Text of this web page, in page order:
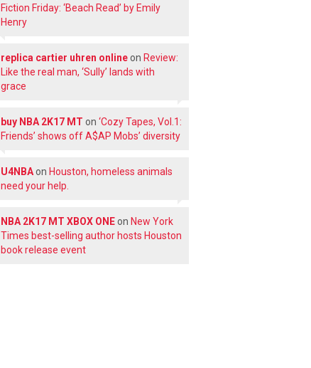
Fiction Friday: ‘Beach Read’ by Emily
Henry
replica cartier uhren onlineon Review:
Like the real man, ‘Sully’ lands with
grace
buy NBA 2K17 MT on ‘Cozy Tapes, Vol.1:
Friends’ shows off A$AP Mobs’ diversity
U4NBAon Houston, homeless animals
need your help.
NBA 2K17 MT XBOX ONEon New York
Times best-selling author hosts Houston
book release event